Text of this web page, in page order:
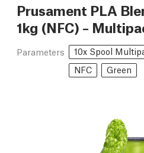
Prusament PLA
1kg (NFC) –
Parameters
10x Spool
NFC
Green